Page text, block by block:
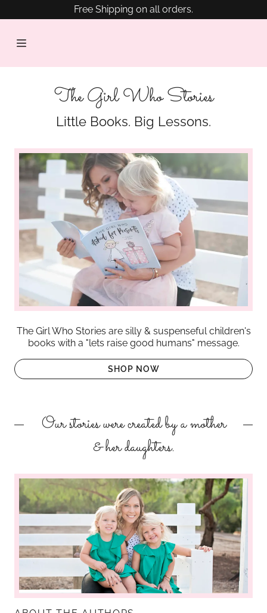
Free Shipping on all orders.
PRESS
BLOG
The Girl Who Stories
Little Books. Big Lessons.
The Girl Who Stories are silly & suspenseful children's
books with a "lets raise good humans" message.
SHOP NOW
Our stories were created by a mother
& her daughters.